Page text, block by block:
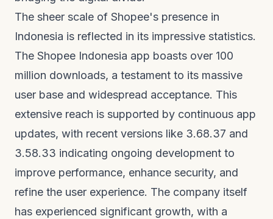
The sheer scale of Shopee's presence in
Indonesia is reflected in its impressive statistics.
The Shopee Indonesia app boasts over 100
million downloads, a testament to its massive
user base and widespread acceptance. This
extensive reach is supported by continuous app
updates, with recent versions like 3.68.37 and
3.58.33 indicating ongoing development to
improve performance, enhance security, and
refine the user experience. The company itself
has experienced significant growth, with a